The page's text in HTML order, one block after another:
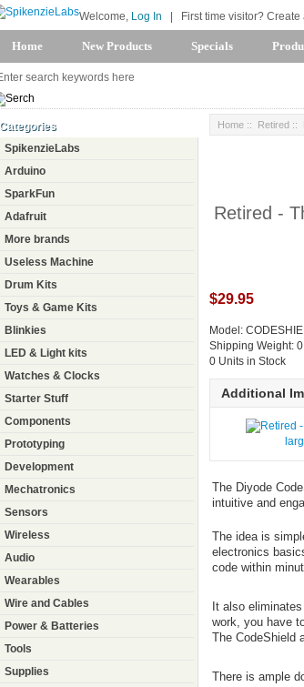
Welcome, Log In First time visitor? Create
Home New Products Specials
Categories
SpikenzieLabs
Arduino
SparkFun
Adafruit
More brands
Useless Machine
Drum Kits
Toys & Game Kits
Blinkies
LED & Light kits
Watches & Clocks
Starter Stuff
Components
Prototyping
Development
Mechatronics
Sensors
Wireless
Audio
Wearables
Wire and Cables
Power & Batteries
Tools
Supplies
Home :: Retired ::
Retired -
$29.95
Model:
Shipping Weight:
0 Units in Stock
Additional
The Diyode
intuitive and
The idea is
electronics
code within
It also
work, you have
The CodeShield
There is ample